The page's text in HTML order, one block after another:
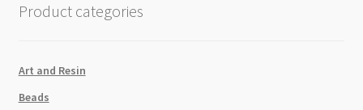
Product categories
Art and Resin
Beads